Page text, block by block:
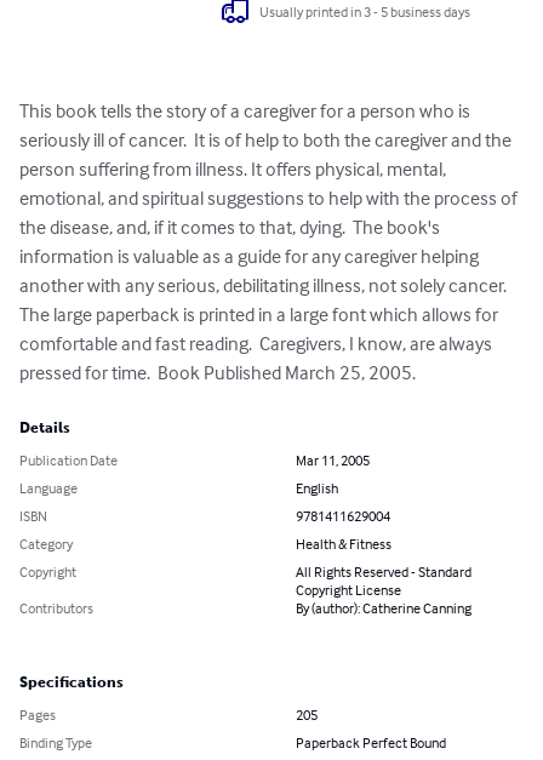
Usually printed in 3 - 5 business days
This book tells the story of a caregiver for a person who is
seriously ill of cancer.  It is of help to both the caregiver and the
person suffering from illness. It offers physical, mental,
emotional, and spiritual suggestions to help with the process of
the disease, and, if it comes to that, dying.  The book's
information is valuable as a guide for any caregiver helping
another with any serious, debilitating illness, not solely cancer.
The large paperback is printed in a large font which allows for
comfortable and fast reading.  Caregivers, I know, are always
pressed for time.  Book Published March 25, 2005.
Details
Publication Date
Mar 11, 2005
Language
English
ISBN
9781411629004
Category
Health & Fitness
Copyright
All Rights Reserved - Standard
Copyright License
Contributors
By (author): Catherine Canning
Specifications
Pages
205
Binding Type
Paperback Perfect Bound